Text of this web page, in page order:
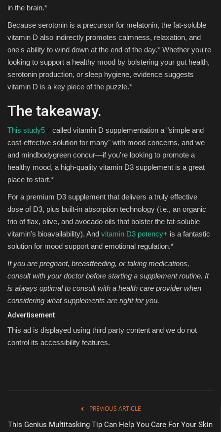
in the brain.*
Because serotonin is a precursor for melatonin, the fat-soluble
vitamin D also indirectly promotes calmness, relaxation, and
one's ability to wind down at the end of the day.* Whether you're
looking to support a healthy mood by bolstering your gut health,
serotonin production, or sleep hygiene, evidence suggests
vitamin D is a key piece of the puzzle.*
The takeaway.
This study5
called vitamin D supplementation a "simple and
cost-effective solution for many" with mood concerns, and we
and mindbodygreen concur—if you're looking to promote a
healthy mood, a high-quality vitamin D3 supplement is a great
place to start.*
For a premium D3 supplement that delivers a truly effective
dose of D3, plus built-in absorption technology (i.e., an organic
trio of flax, olive, and avocado oils that bolster the fat-soluble
vitamin's bioavailability), And vitamin D3 potency+ is a fantastic
solution for mood support and emotional regulation.*
If you are pregnant, breastfeeding, or taking medications,
consult with your doctor before starting a supplement routine. It
is always optimal to consult with a health care provider when
considering what supplements are right for you.
Advertisement
This ad is displayed using third party content and we do not
control its accessibility features.
PREVIOUS ARTICLE
This Genius Multitasking Tip Can Help You Care For Your Skin